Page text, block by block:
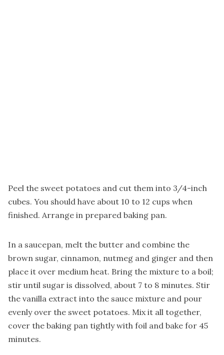
Peel the sweet potatoes and cut them into 3/4-inch
cubes. You should have about 10 to 12 cups when
finished. Arrange in prepared baking pan.
In a saucepan, melt the butter and combine the
brown sugar, cinnamon, nutmeg and ginger and then
place it over medium heat. Bring the mixture to a boil;
stir until sugar is dissolved, about 7 to 8 minutes. Stir
the vanilla extract into the sauce mixture and pour
evenly over the sweet potatoes. Mix it all together,
cover the baking pan tightly with foil and bake for 45
minutes.